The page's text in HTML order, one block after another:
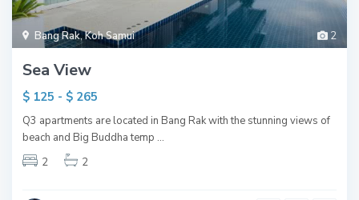
2
Bang Rak,Koh Samui
Sea View
$ 125 - $ 265
Q3 apartments are located in Bang Rak with the stunning views of
beach and Big Buddha temp ...
2
2